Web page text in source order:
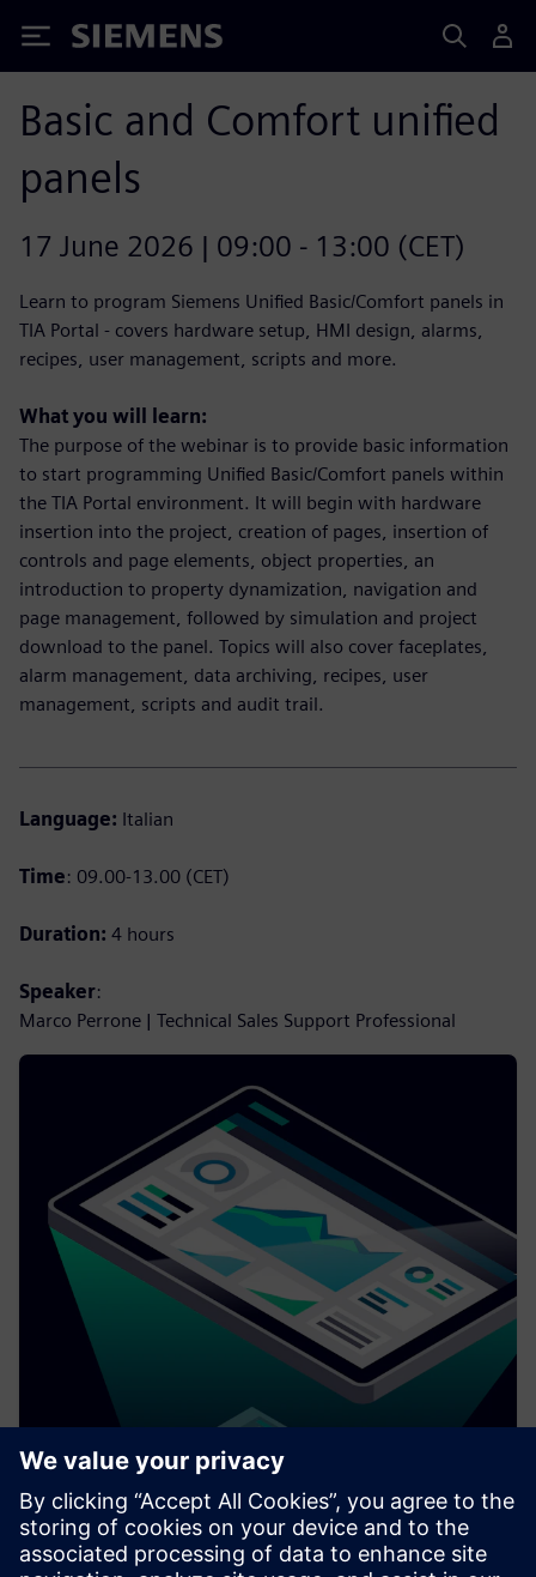
Siemens
Basic and Comfort unified
panels
17 June 2026 | 09:00 - 13:00 (CET)
Learn to program Siemens Unified Basic/Comfort panels in
TIA Portal - covers hardware setup, HMI design, alarms,
recipes, user management, scripts and more.
What you will learn:
The purpose of the webinar is to provide basic information
to start programming Unified Basic/Comfort panels within
the TIA Portal environment. It will begin with hardware
insertion into the project, creation of pages, insertion of
controls and page elements, object properties, an
introduction to property dynamization, navigation and
page management, followed by simulation and project
download to the panel. Topics will also cover faceplates,
alarm management, data archiving, recipes, user
management, scripts and audit trail.
Language: Italian
Time: 09.00-13.00 (CET)
Duration: 4 hours
Speaker:
Marco Perrone | Technical Sales Support Professional